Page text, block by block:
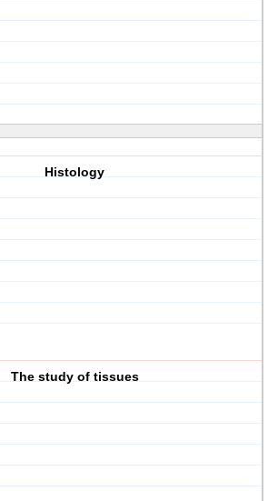
Histology
The study of tissues